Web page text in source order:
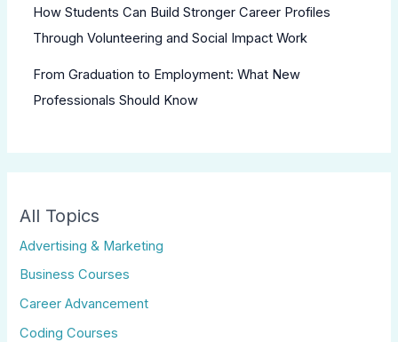
How Students Can Build Stronger Career Profiles
Through Volunteering and Social Impact Work
From Graduation to Employment: What New
Professionals Should Know
All Topics
Advertising & Marketing
Business Courses
Career Advancement
Coding Courses